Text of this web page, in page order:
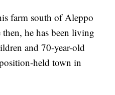
farm south of Aleppo
he has been living
and 70-year-old
held town in